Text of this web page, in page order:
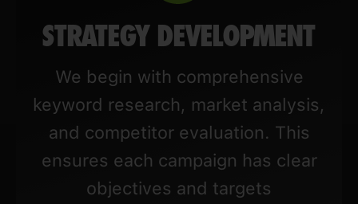
STRATEGY DEVELOPMENT
We begin with comprehensive
keyword research, market analysis,
and competitor evaluation. This
ensures each campaign has clear
objectives and targets